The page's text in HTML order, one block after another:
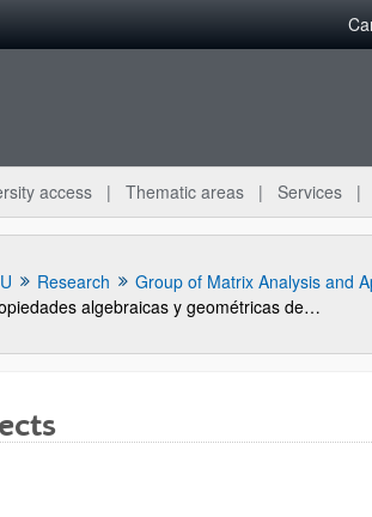
access Thematic areas Services
Research Group of Matrix Analysis and
Propiedades algebraicas y geométricas de sistemas de control y matrices (Subvención general a grupos GIU05/28)